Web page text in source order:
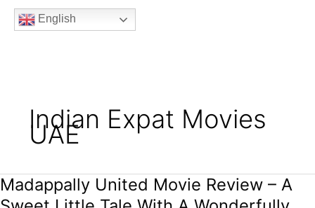
b
o
t
e
a
g
English
Indian Expat Movies
UAE
Madappally United Movie Review – A
Madappally
United